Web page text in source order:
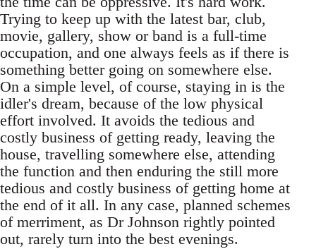
Trying to keep up with the latest bar, club,
movie, gallery, show or band is a full-time
occupation, and one always feels as if there is
something better going on somewhere else.
On a simple level, of course, staying in is the
idler's dream, because of the low physical
effort involved. It avoids the tedious and
costly business of getting ready, leaving the
house, travelling somewhere else, attending
the function and then enduring the still more
tedious and costly business of getting home at
the end of it all. In any case, planned schemes
of merriment, as Dr Johnson rightly pointed
out, rarely turn into the best evenings.